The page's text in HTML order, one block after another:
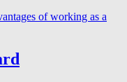
of working as a